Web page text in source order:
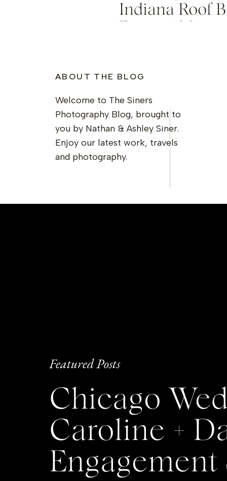
Indiana Roof
ABOUT THE BLOG
Welcome to The Siners
Photography Blog, brought to
you by Nathan & Ashley Siner.
Enjoy our latest work, travels
and photography.
Featured Posts
Chicago
Caroline +
Engagement